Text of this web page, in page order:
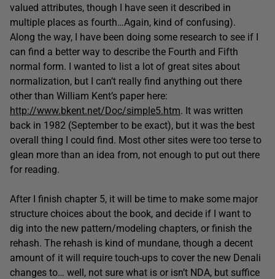
valued attributes, though I have seen it described in
multiple places as fourth…Again, kind of confusing).
Along the way, I have been doing some research to see if I
can find a better way to describe the Fourth and Fifth
normal form. I wanted to list a lot of great sites about
normalization, but I can’t really find anything out there
other than William Kent’s paper here:
http://www.bkent.net/Doc/simple5.htm. It was written
back in 1982 (September to be exact), but it was the best
overall thing I could find. Most other sites were too terse to
glean more than an idea from, not enough to put out there
for reading.
After I finish chapter 5, it will be time to make some major
structure choices about the book, and decide if I want to
dig into the new pattern/modeling chapters, or finish the
rehash. The rehash is kind of mundane, though a decent
amount of it will require touch-ups to cover the new Denali
changes to… well, not sure what is or isn’t NDA, but suffice